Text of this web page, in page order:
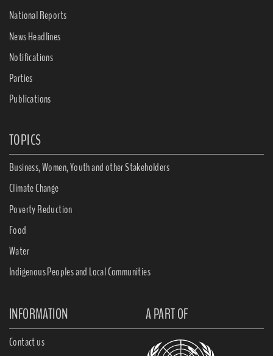
National Reports
News Headlines
Notifications
Parties
Publications
TOPICS
Business, Women, Youth and other Stakeholders
Climate Change
Poverty Reduction
Food
Water
Indigenous Peoples and Local Communities
INFORMATION A PART OF
Contact us